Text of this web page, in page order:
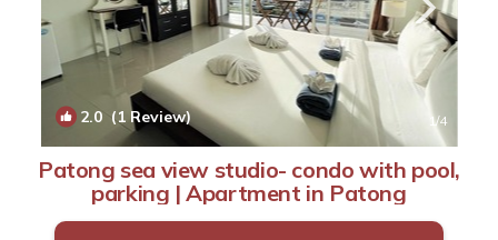
2.0(1 Review) 1/4
Patong sea view studio- condo with pool,
parking | Apartment in Patong